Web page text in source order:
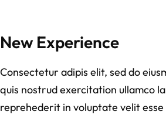
New Experience
Consectetur adipis elit, sed do
quis nostrud exercitation ullamco
reprehederit in voluptate velit esse